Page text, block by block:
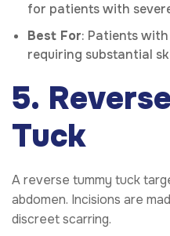
for patients with
Best For: Patients
requiring substantial
5.
Tuck
A reverse tummy tuck
abdomen. Incisions are
discreet scarring.